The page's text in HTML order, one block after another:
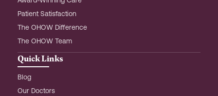
Patient Satisfaction
The OHOW Difference
The OHOW Team
Quick Links
Blog
Our Doctors